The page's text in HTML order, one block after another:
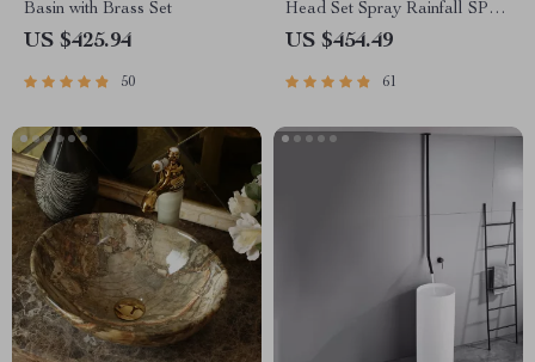
Basin with Brass Set
US $425.94
50
Head Set Spray Rainfall SPA
Steam Mist Bluetooth Music
US $454.49
61